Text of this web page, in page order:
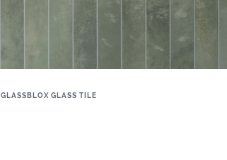
GLASSBLOX GLASS TILE